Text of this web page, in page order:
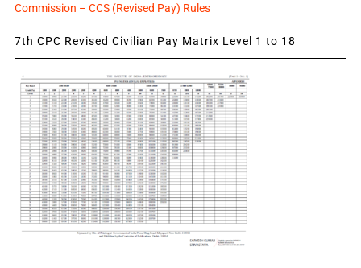
Commission – CCS (Revised Pay) Rules
7th CPC Revised Civilian Pay Matrix Level 1 to 18